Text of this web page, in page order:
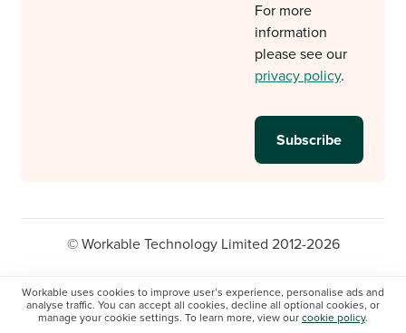
Workable uses cookies to improve user’s experience, personalise ads and
analyse traffic. You can accept all cookies, decline all optional cookies, or
manage your cookie settings. To learn more, view our cookie policy.
For more
information
please see our
privacy policy.
© Workable Technology Limited 2012-2026
Privacy policy
Cookie Settings
Do not sell/share my personal information